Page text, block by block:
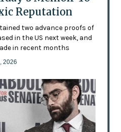
Reputation
two advance proofs of
in the US next week, and
in recent months
2026